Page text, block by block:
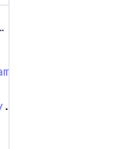
. Let's play